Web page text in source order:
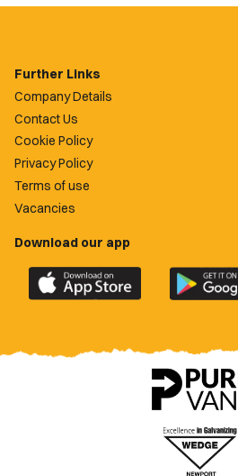
Further Links
Company Details
Contact Us
Cookie Policy
Privacy Policy
Terms of use
Vacancies
Download our app
Download
the
County
Download
the
County
app
on
Google
Play